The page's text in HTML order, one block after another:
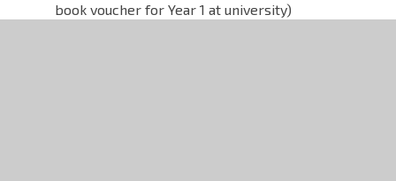
book voucher for Year 1 at university)